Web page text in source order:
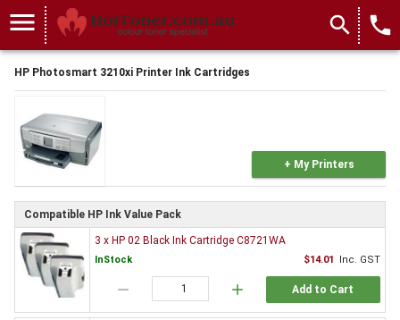
menu search local_phone
HP Photosmart 3210xi Printer Ink Cartridges
+ My Printers
Compatible HP Ink Value Pack
3 x HP 02 Black Ink Cartridge C8721WA
InStock $14.01 Inc. GST
remove add Add to Cart